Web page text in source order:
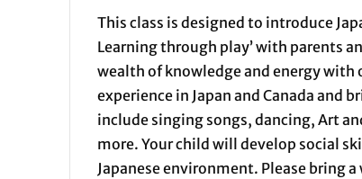
This class is designed to introduce
Learning through play’ with parents
wealth of knowledge and energy with
experience in Japan and Canada and
include singing songs, dancing, Art
more. Your child will develop social
Japanese environment. Please bring